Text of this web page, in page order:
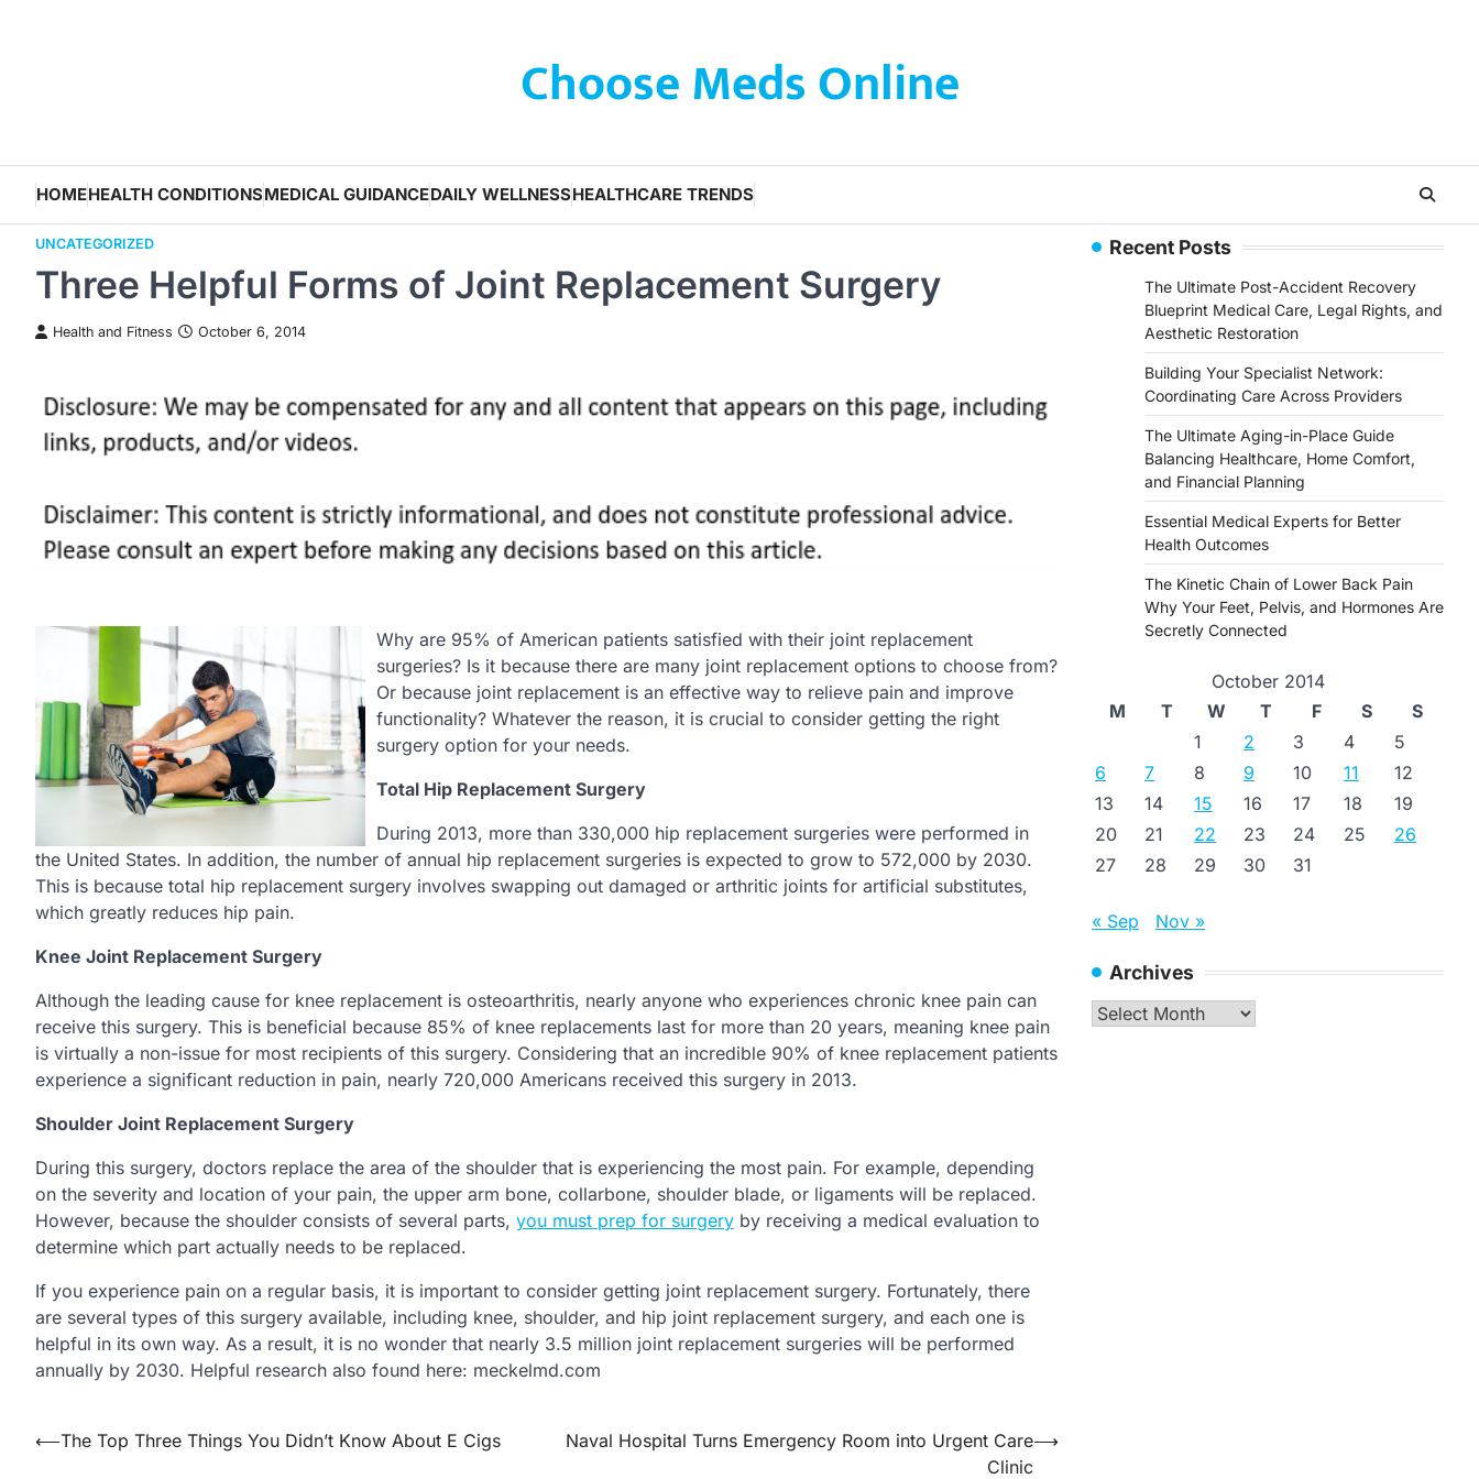
Choose Meds Online
HOMEHEALTH CONDITIONSMEDICAL GUIDANCEDAILY WELLNESSHEALTHCARE TRENDS
UNCATEGORIZED
Three Helpful Forms of Joint Replacement Surgery
Health and Fitness October 6, 2014
Why are 95% of American patients satisfied with their joint replacement
surgeries? Is it because there are many joint replacement options to choose from?
Or because joint replacement is an effective way to relieve pain and improve
functionality? Whatever the reason, it is crucial to consider getting the right
surgery option for your needs.
Total Hip Replacement Surgery
During 2013, more than 330,000 hip replacement surgeries were performed in
the United States. In addition, the number of annual hip replacement surgeries is expected to grow to 572,000 by 2030.
This is because total hip replacement surgery involves swapping out damaged or arthritic joints for artificial substitutes,
which greatly reduces hip pain.
Knee Joint Replacement Surgery
Although the leading cause for knee replacement is osteoarthritis, nearly anyone who experiences chronic knee pain can
receive this surgery. This is beneficial because 85% of knee replacements last for more than 20 years, meaning knee pain
is virtually a non-issue for most recipients of this surgery. Considering that an incredible 90% of knee replacement patients
experience a significant reduction in pain, nearly 720,000 Americans received this surgery in 2013.
Shoulder Joint Replacement Surgery
During this surgery, doctors replace the area of the shoulder that is experiencing the most pain. For example, depending
on the severity and location of your pain, the upper arm bone, collarbone, shoulder blade, or ligaments will be replaced.
However, because the shoulder consists of several parts, you must prep for surgery by receiving a medical evaluation to
determine which part actually needs to be replaced.
If you experience pain on a regular basis, it is important to consider getting joint replacement surgery. Fortunately, there
are several types of this surgery available, including knee, shoulder, and hip joint replacement surgery, and each one is
helpful in its own way. As a result, it is no wonder that nearly 3.5 million joint replacement surgeries will be performed
annually by 2030. Helpful research also found here: meckelmd.com
Post
⟵The Top Three Things You Didn’t Know About E Cigs
Naval Hospital Turns Emergency Room into Urgent Care
Clinic
⟶
Recent Posts
The Ultimate Post-Accident Recovery
Blueprint Medical Care, Legal Rights, and
Aesthetic Restoration
Building Your Specialist Network:
Coordinating Care Across Providers
The Ultimate Aging-in-Place Guide
Balancing Healthcare, Home Comfort,
and Financial Planning
Essential Medical Experts for Better
Health Outcomes
The Kinetic Chain of Lower Back Pain
Why Your Feet, Pelvis, and Hormones Are
Secretly Connected
October 2014
M
T W T F S
S
1
2 3 4
5
6
7 8 9 10 11
12
13
14 15 16 17 18
19
20
21 22 23 24 25
26
27
28 29 30 31
« Sep Nov »
Archives
Archives